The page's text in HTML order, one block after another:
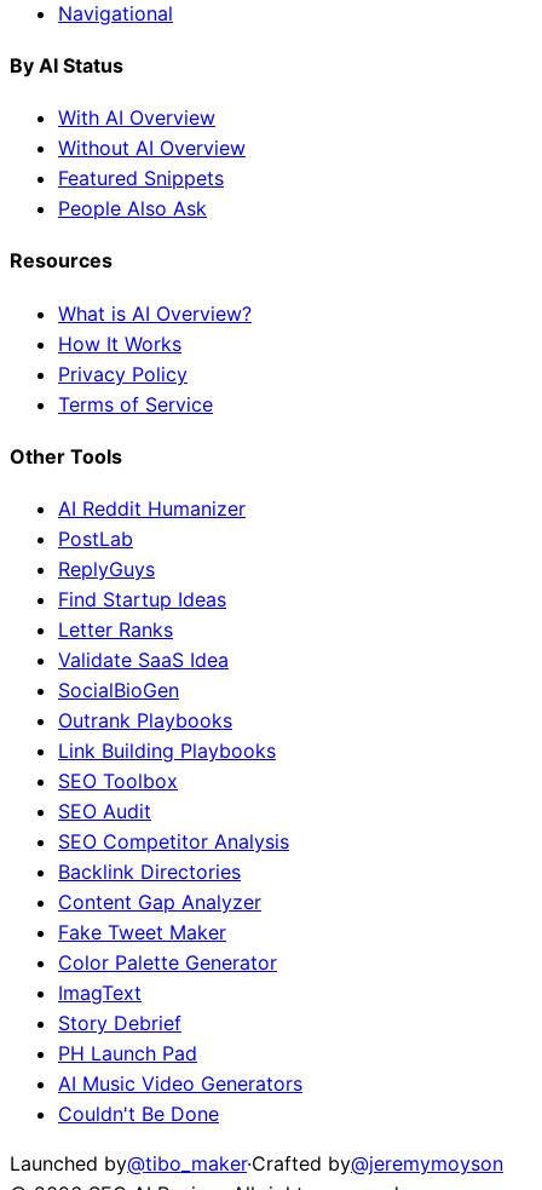
Navigational
By AI Status
With AI Overview
Without AI Overview
Featured Snippets
People Also Ask
Resources
What is AI Overview?
How It Works
Privacy Policy
Terms of Service
Other Tools
AI Reddit Humanizer
PostLab
ReplyGuys
Find Startup Ideas
Letter Ranks
Validate SaaS Idea
SocialBioGen
Outrank Playbooks
Link Building Playbooks
SEO Toolbox
SEO Audit
SEO Competitor Analysis
Backlink Directories
Content Gap Analyzer
Fake Tweet Maker
Color Palette Generator
ImagText
Story Debrief
PH Launch Pad
AI Music Video Generators
Couldn't Be Done
Launched by@tibo_maker·Crafted by@jeremymoyson